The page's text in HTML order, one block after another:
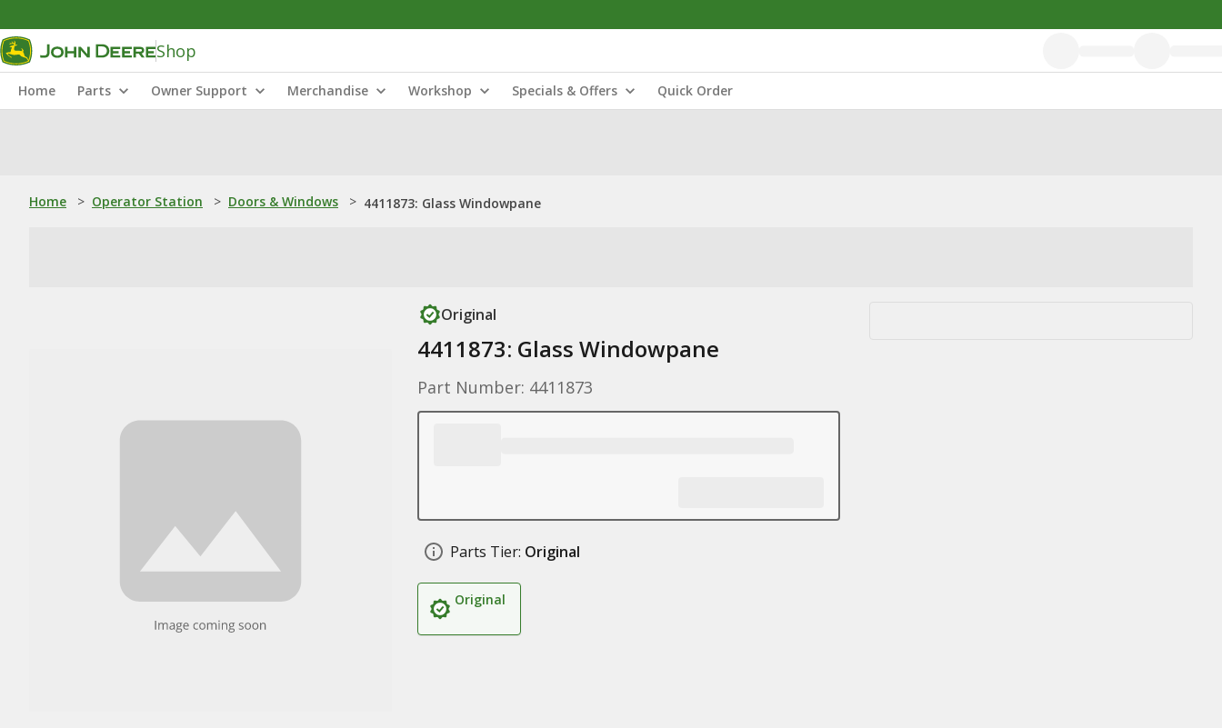
Shop
Home Parts Owner Support Merchandise Workshop Specials & Offers Quick Order
Home > Operator Station > Doors & Windows > 4411873: Glass Windowpane
Original
4411873: Glass Windowpane
Part Number: 4411873
Parts Tier: Original
Original